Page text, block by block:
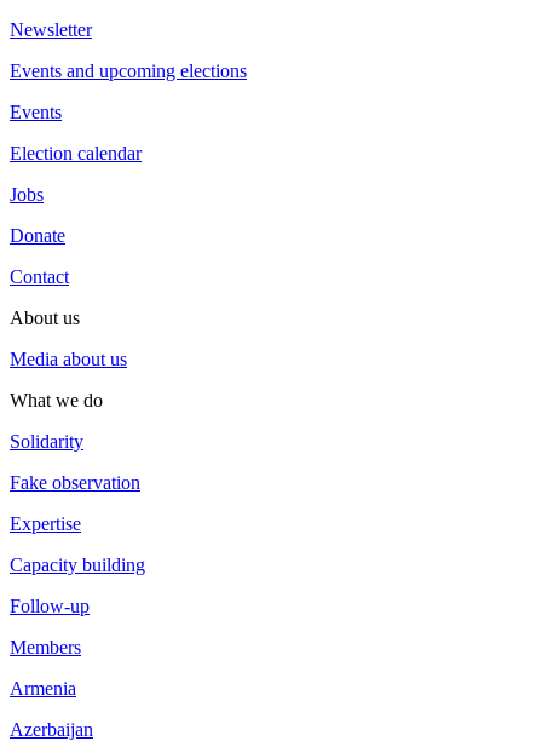
Newsletter
Events and upcoming elections
Events
Election calendar
Jobs
Donate
Contact
About us
Media about us
What we do
Solidarity
Fake observation
Expertise
Capacity building
Follow-up
Members
Armenia
Azerbaijan